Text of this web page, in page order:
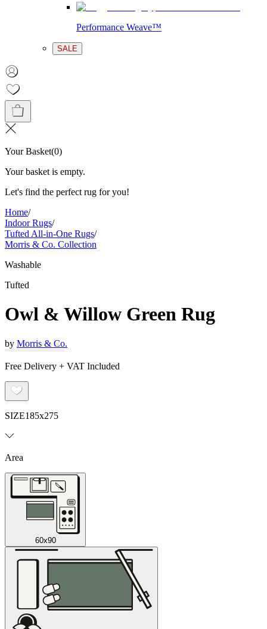
Performance Weave™
SALE
Your Basket(0)
Your basket is empty.
Let's find the perfect rug for you!
Home/
Indoor Rugs/
Tufted All-in-One Rugs/
Morris & Co. Collection
Washable
Tufted
Owl & Willow Green Rug
by Morris & Co.
Free Delivery + VAT Included
SIZE185x275
Area
60x90